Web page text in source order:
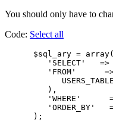
You should only have to
Code: Select all
      $sql_ary = array(
'SELECT'
'FROM'
         ),
'WHERE'
'ORDER_BY'
      );